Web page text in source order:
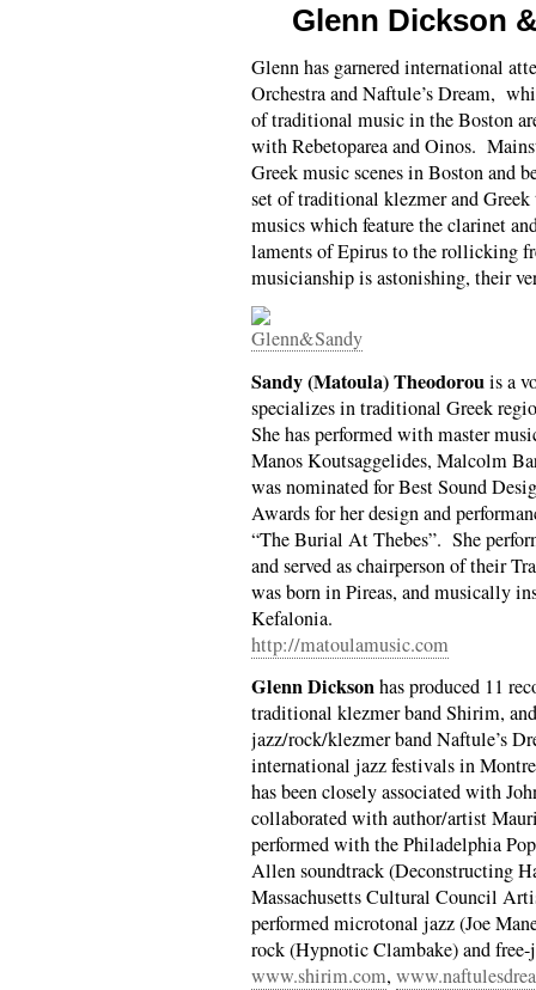
Glenn Dickson
Glenn has garnered international
Orchestra and Naftule’s Dream,
of traditional music in the Boston
with Rebetoparea and Oinos.
Greek music scenes in Boston and
set of traditional klezmer and
musics which feature the clarinet
laments of Epirus to the rollicking
musicianship is astonishing, their
Sandy (Matoula) Theodorouis a
specializes in traditional Greek
She has performed with master
Manos Koutsaggelides, Malcolm
was nominated for Best Sound
Awards for her design and
“The Burial At Thebes”. She
and served as chairperson of their
was born in Pireas, and musically
Kefalonia.
http://matoulamusic.com
Glenn Dicksonhas produced 11
traditional klezmer band Shirim,
jazz/rock/klezmer band Naftule’s
international jazz festivals in
has been closely associated with
collaborated with author/artist
performed with the Philadelphia
Allen soundtrack (Deconstructing
Massachusetts Cultural Council
performed microtonal jazz (Joe
rock (Hypnotic Clambake) and
www.shirim.com,